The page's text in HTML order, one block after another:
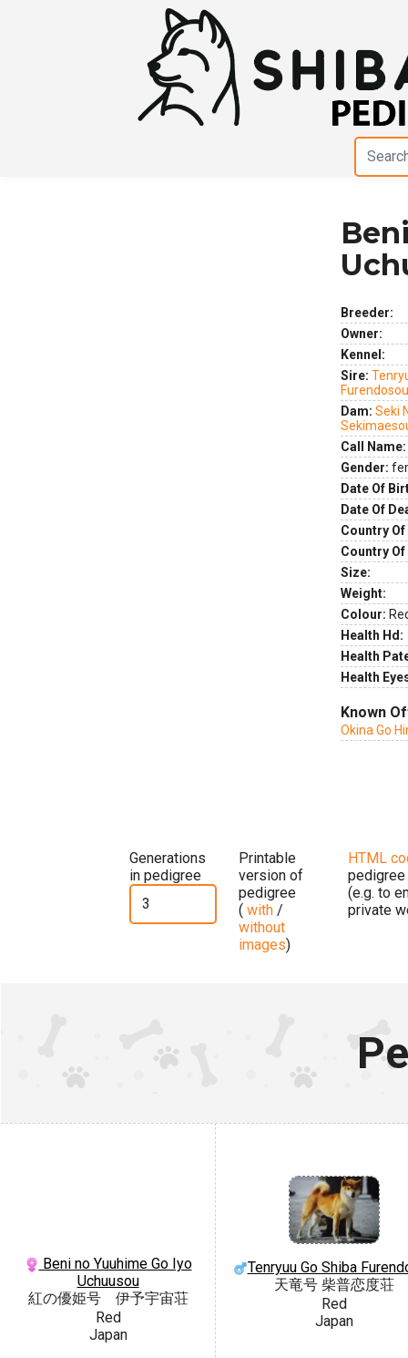
Breeder:
Owner:
Kennel:
Sire:
Furendosou
Dam: Seki
Call Name:
Gender:
Date Of
Date Of
Country
Country
Size:
Weight:
Colour:
Health Hd:
Health
Health
Known
Okina Go
Generations
in pedigree
Printable
version of
pedigree
( with /
without
images)
HTML
pedigree
(e.g. to
private
Beni no Yuuhime Go Iyo
Uchuusou
紅の優姫号 伊予宇宙荘
Red
Japan
Tenryuu Go Shiba
天竜号 柴普恋度荘
Red
Japan